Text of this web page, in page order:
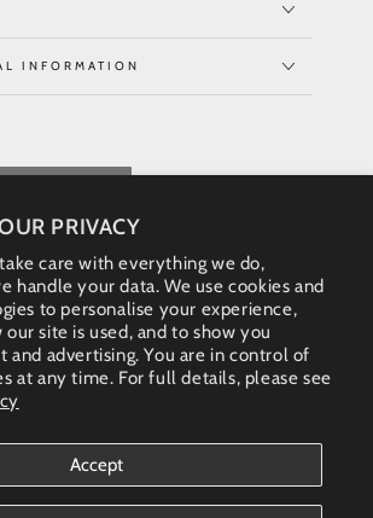
PRIVACY
care with everything we do,
handle your data. We use cookies and
to personalise your experience,
site is used, and to show you
and advertising. You are in control of
at any time. For full details, please see
Accept
INFORMATION
Country/region
Australia (AUD $)